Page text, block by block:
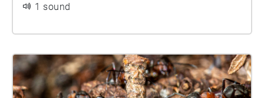
weather and people access) also triggers cycles
different types of habitats. Bare sand is one of
the very important habitats, which is also
dramatically declining. In the 1930s, 30 per cent
1 sound